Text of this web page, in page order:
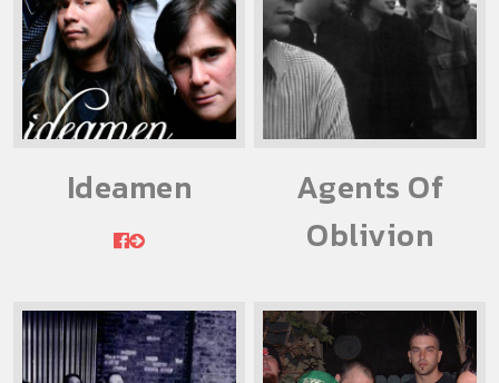
Ideamen
Agents Of
Oblivion